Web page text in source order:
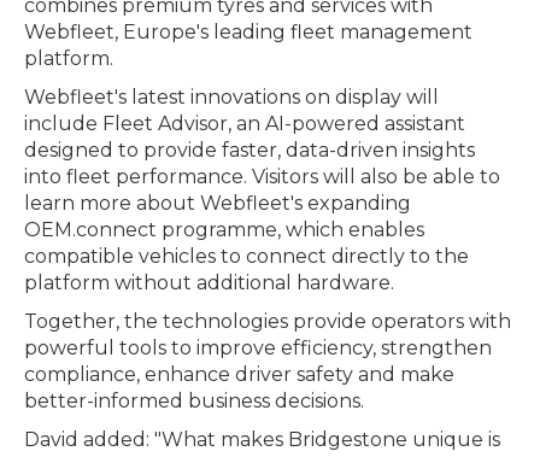
combines premium tyres and services with
Webfleet, Europe's leading fleet management
platform.
Webfleet's latest innovations on display will
include Fleet Advisor, an AI-powered assistant
designed to provide faster, data-driven insights
into fleet performance. Visitors will also be able to
learn more about Webfleet's expanding
OEM.connect programme, which enables
compatible vehicles to connect directly to the
platform without additional hardware.
Together, the technologies provide operators with
powerful tools to improve efficiency, strengthen
compliance, enhance driver safety and make
better-informed business decisions.
David added: "What makes Bridgestone unique is